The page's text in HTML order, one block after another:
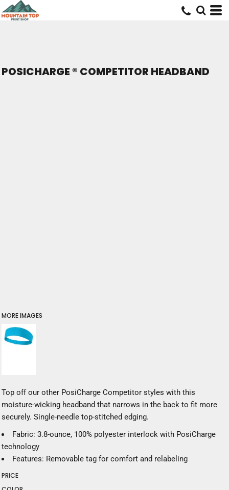
POSICHARGE ® COMPETITOR HEADBAND
MORE IMAGES
Top off our other PosiCharge Competitor styles with this
moisture-wicking headband that narrows in the back to fit more
securely. Single-needle top-stitched edging.
Fabric: 3.8-ounce, 100% polyester interlock with PosiCharge
technology
Features: Removable tag for comfort and relabeling
PRICE